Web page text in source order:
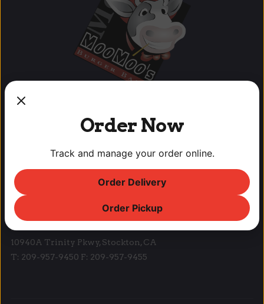
OUR LOCATIONS
Lodi Downtown Cineplex
113 N. School St, Lodi, CA
T: (209) 369-9450 F: (209) 369-9455
Park West Place
10940A Trinity Pkwy, Stockton, CA
T: 209-957-9450 F: 209-957-9455
Order Now
Track and manage your order online.
Order Delivery
Order Pickup